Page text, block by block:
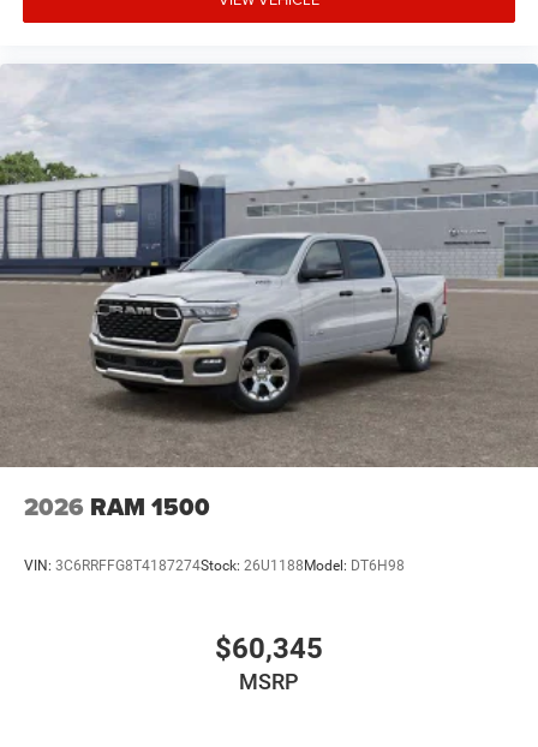
2026 RAM 1500
VIN: 3C6RRFFG8T4187274Stock: 26U1188 Model: DT6H98
$60,345
MSRP